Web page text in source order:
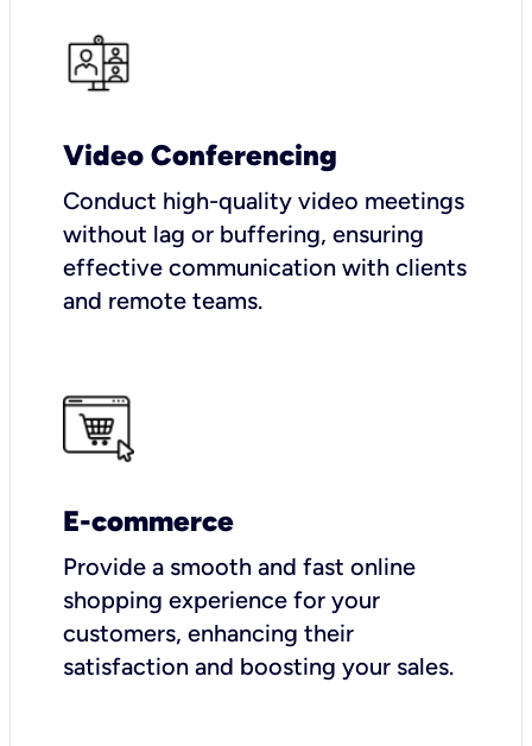
Video Conferencing
Conduct high-quality video meetings
without lag or buffering, ensuring
effective communication with clients
and remote teams.
E-commerce
Provide a smooth and fast online
shopping experience for your
customers, enhancing their
satisfaction and boosting your sales.